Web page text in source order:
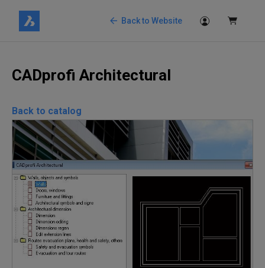
Back to Website
CADprofi Architectural
Back to catalog